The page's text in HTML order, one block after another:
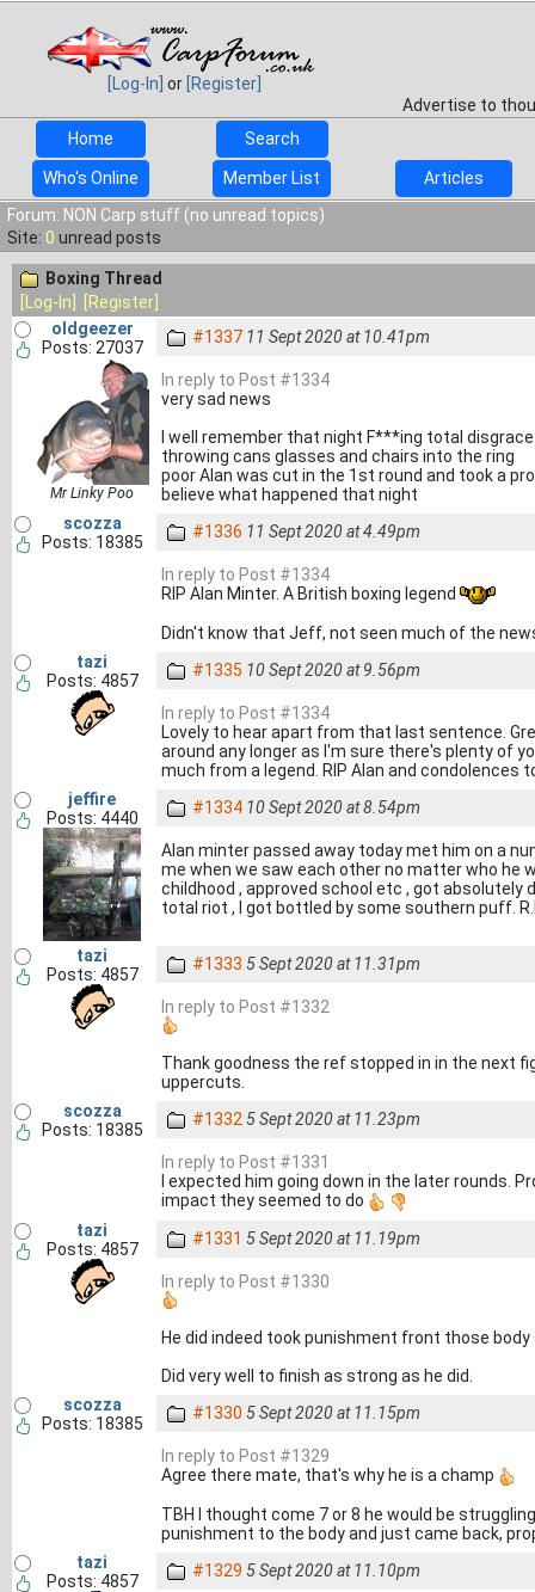
[Log-In] or [Register]
Advertise to
Home
Search
Who's Online Member List
Articles
Forum: NON Carp stuff (no unread topics)
Site: 0 unread posts
Boxing Thread
[Log-In]
[Register]
oldgeezer
Posts: 27037
Mr Linky Poo
#1337 11 Sept 2020 at 10.41pm
In reply to Post #1334
very sad news
I well remember that night F***ing total
throwing cans glasses and chairs into the ring
poor Alan was cut in the 1st round and took a
believe what happened that night
scozza
Posts: 18385
#1336 11 Sept 2020 at 4.49pm
In reply to Post #1334
RIP Alan Minter. A British boxing legend
Didn't know that Jeff, not seen much of the
tazi
Posts: 4857
#1335 10 Sept 2020 at 9.56pm
In reply to Post #1334
Lovely to hear apart from that last sentence.
around any longer as I'm sure there's plenty of
much from a legend. RIP Alan and condolences
jeffire
Posts: 4440
#1334 10 Sept 2020 at 8.54pm
Alan minter passed away today met him on a
me when we saw each other no matter who he
childhood , approved school etc , got
total riot , I got bottled by some southern puff.
tazi
Posts: 4857
#1333 5 Sept 2020 at 11.31pm
In reply to Post #1332
Thank goodness the ref stopped in in the next
uppercuts.
scozza
Posts: 18385
#1332 5 Sept 2020 at 11.23pm
In reply to Post #1331
I expected him going down in the later rounds.
impact they seemed to do
tazi
Posts: 4857
#1331 5 Sept 2020 at 11.19pm
In reply to Post #1330
He did indeed took punishment front those
Did very well to finish as strong as he did.
scozza
Posts: 18385
#1330 5 Sept 2020 at 11.15pm
In reply to Post #1329
Agree there mate, that's why he is a champ
TBH I thought come 7 or 8 he would be
punishment to the body and just came back,
tazi
Posts: 4857
#1329 5 Sept 2020 at 11.10pm